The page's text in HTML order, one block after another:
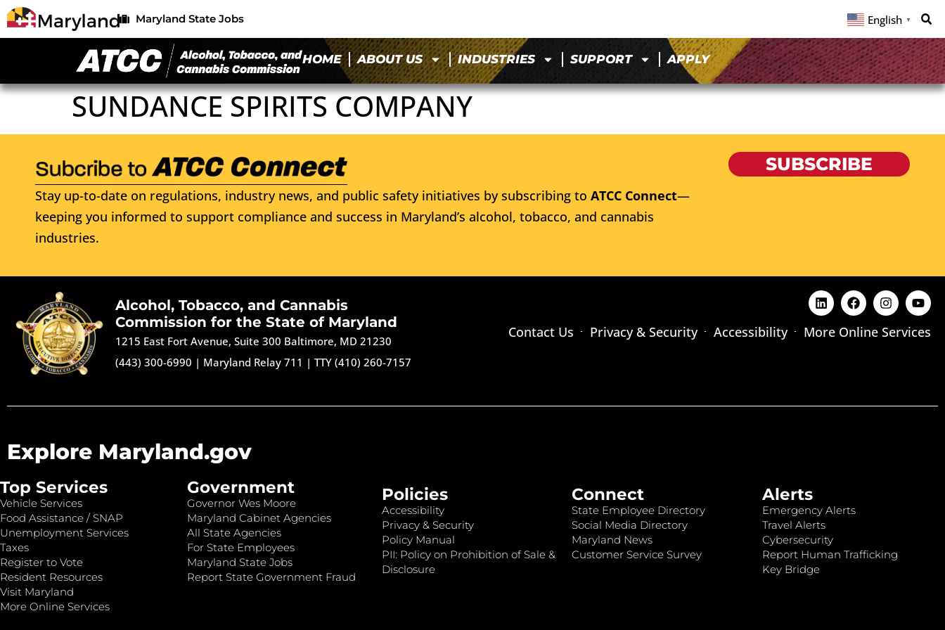
Maryland State Jobs English ▼
HOME ABOUT US INDUSTRIES SUPPORT APPLY
SUNDANCE SPIRITS COMPANY
Stay up-to-date on regulations, industry news, and public safety initiatives by subscribing to ATCC Connect—
keeping you informed to support compliance and success in Maryland’s alcohol, tobacco, and cannabis
industries.
SUBSCRIBE
Alcohol, Tobacco, and Cannabis
Commission for the State of Maryland
1215 East Fort Avenue, Suite 300 Baltimore, MD 21230
(443) 300-6990 | Maryland Relay 711 |TTY (410) 260-7157
Contact Us Privacy & Security Accessibility More Online Services
Explore Maryland.gov
Top Services
Vehicle Services
Food Assistance / SNAP
Unemployment Services
Taxes
Register to Vote
Resident Resources
Visit Maryland
More Online Services
Government
Governor Wes Moore
Maryland Cabinet Agencies
All State Agencies
For State Employees
Maryland State Jobs
Report State Government Fraud
Policies
Accessibility
Privacy & Security
Policy Manual
PII: Policy on Prohibition of Sale &
Disclosure
Connect
State Employee Directory
Social Media Directory
Maryland News
Customer Service Survey
Alerts
Emergency Alerts
Travel Alerts
Cybersecurity
Report Human Trafficking
Key Bridge